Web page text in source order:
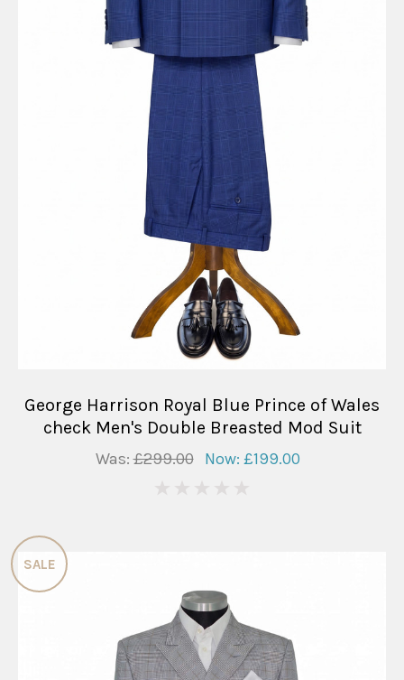
George Harrison Royal Blue Prince of Wales
check Men's Double Breasted Mod Suit
Was:£299.00 Now: £199.00
SALE